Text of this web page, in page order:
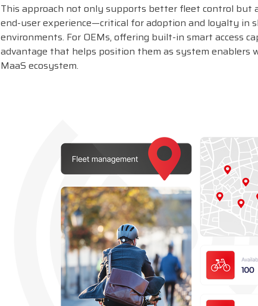
This approach not only supports better fleet control but
end-user experience—critical for adoption and loyalty in
environments. For OEMs, offering built-in smart access
advantage that helps position them as system enablers
MaaS ecosystem.